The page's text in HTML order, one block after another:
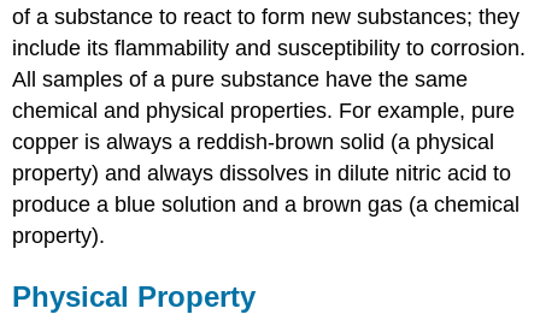
of a substance to react to form new substances; they
include its flammability and susceptibility to corrosion.
All samples of a pure substance have the same
chemical and physical properties. For example, pure
copper is always a reddish-brown solid (a physical
property) and always dissolves in dilute nitric acid to
produce a blue solution and a brown gas (a chemical
property).
Physical Property